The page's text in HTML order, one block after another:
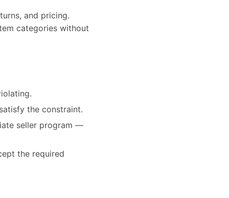
and pricing.
categories without
the constraint.
seller program —
the required